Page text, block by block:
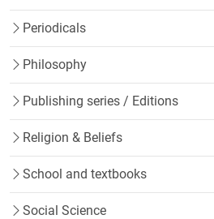
Periodicals
Philosophy
Publishing series / Editions
Religion & Beliefs
School and textbooks
Social Science